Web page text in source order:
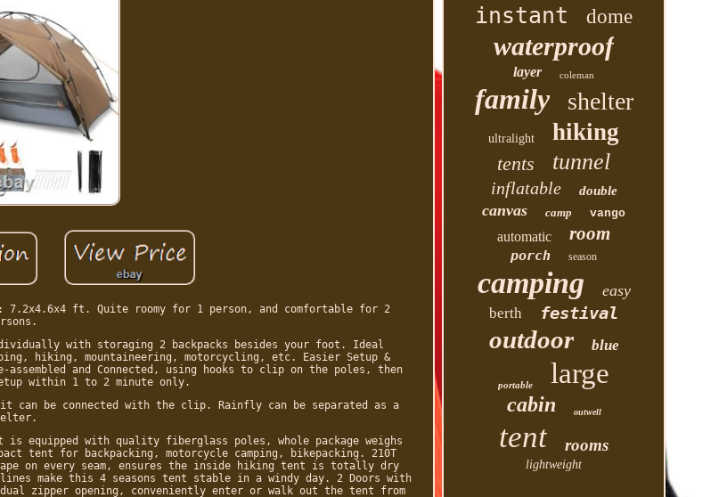
7.2x4.6x4 ft. Quite roomy for 1 person, and comfortable for 2
with storaging 2 backpacks besides your foot. Ideal
hiking, mountaineering, motorcycling, etc. Easier Setup &
and Connected, using hooks to clip on the poles, then
within 1 to 2 minute only.
it can be connected with the clip. Rainfly can be separated as a
is equipped with quality fiberglass poles, whole package weighs
tent for backpacking, motorcycle camping, bikepacking. 210T
on every seam, ensures the inside hiking tent is totally dry
make this 4 seasons tent stable in a windy day. 2 Doors with
dual zipper opening, conveniently enter or walk out the tent from
instant dome
waterproof
layer coleman
family shelter
ultralight hiking
tents tunnel
inflatable double
canvas camp vango
automatic room
porch season
camping easy
berth festival
outdoor blue
portable large
cabin outwell
tent rooms
lightweight